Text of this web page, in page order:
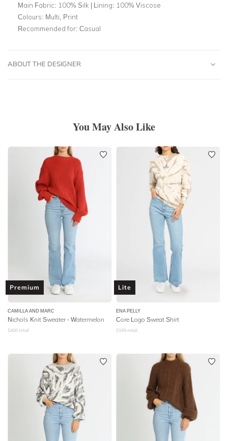
Main Fabric: 100% Silk | Lining: 100% Viscose
Colours: Multi, Print
Recommended for: Casual
ABOUT THE DESIGNER
You May Also Like
Premium
CAMILLA AND MARC
Nichols Knit Sweater - Watermelon
$400 retail
Lite
ENA PELLY
Core Logo Sweat Shirt
$169 retail